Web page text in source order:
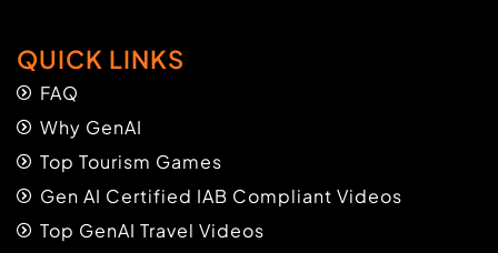
QUICK LINKS
FAQ
Why GenAI
Top Tourism Games
Gen AI Certified IAB Compliant Videos
Top GenAI Travel Videos